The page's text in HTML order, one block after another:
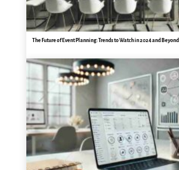
The Future of Event Planning: Trends to Watch in 2024 and Beyond